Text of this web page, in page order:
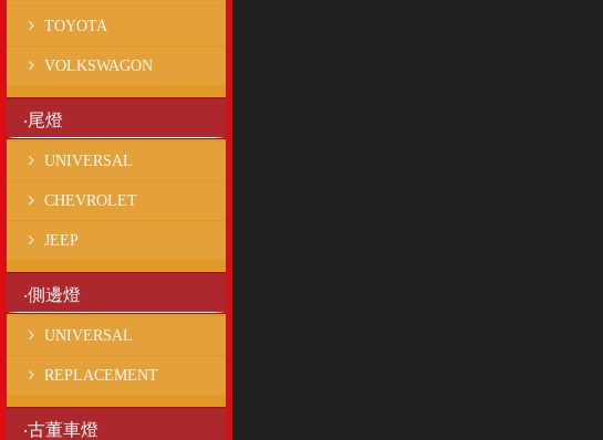
TOYOTA
VOLKSWAGON
‧尾燈
UNIVERSAL
CHEVROLET
JEEP
‧側邊燈
UNIVERSAL
REPLACEMENT
‧古董車燈